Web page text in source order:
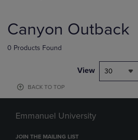
products
Canyon Outback
0 Products Found
View 30
BACK TO TOP
Emmanuel University
JOIN THE MAILING LIST